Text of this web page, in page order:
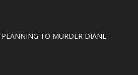
PLANNING TO MURDER DIANE